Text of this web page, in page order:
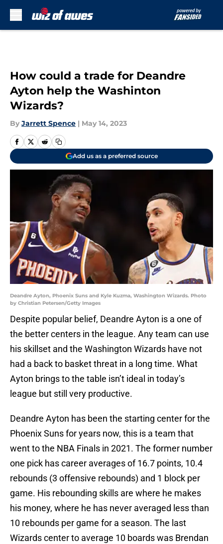
How could a trade for Deandre
Ayton help the Washinton
Wizards?
By Jarrett Spence | May 14, 2023
Add us as a preferred source
Deandre Ayton, Phoenix Suns and Kyle Kuzma, Washington Wizards. Photo
by Christian Petersen/Getty Images
Despite popular belief, Deandre Ayton is a one of
the better centers in the league. Any team can use
his skillset and the Washington Wizards have not
had a back to basket threat in a long time. What
Ayton brings to the table isn’t ideal in today’s
league but still very productive.
Deandre Ayton has been the starting center for the
Phoenix Suns for years now, this is a team that
went to the NBA Finals in 2021. The former number
one pick has career averages of 16.7 points, 10.4
rebounds (3 offensive rebounds) and 1 block per
game. His rebounding skills are where he makes
his money, where he has never averaged less than
10 rebounds per game for a season. The last
Wizards center to average 10 boards was Brendan